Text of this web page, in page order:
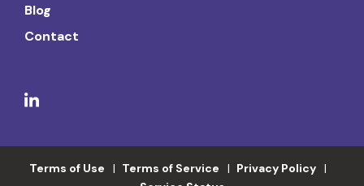
Blog
Contact
Terms of Use Terms of Service
Privacy Policy